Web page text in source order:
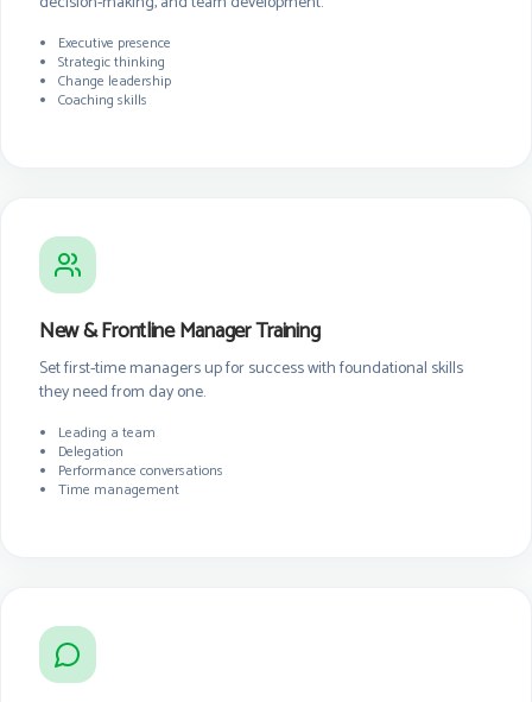
Executive presence
Strategic thinking
Change leadership
Coaching skills
New & Frontline Manager Training
Set first-time managers up for success with foundational skills
they need from day one.
Leading a team
Delegation
Performance conversations
Time management